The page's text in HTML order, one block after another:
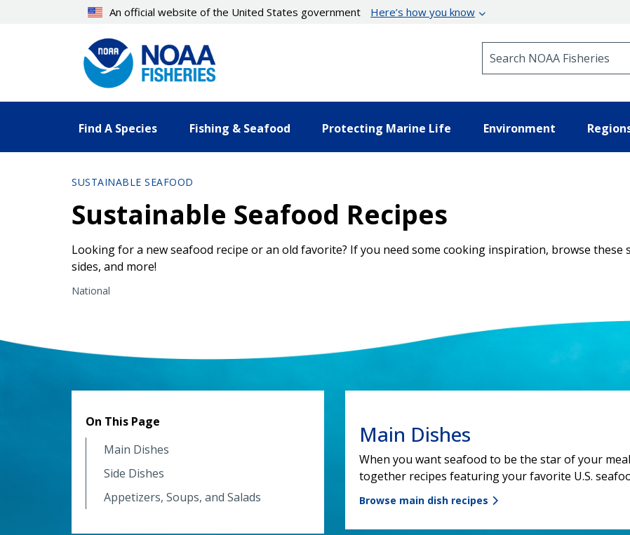
An official website of the United States government Here’s how you know
Find A Species Fishing & Seafood Protecting Marine Life Environment
SUSTAINABLE SEAFOOD
Sustainable Seafood Recipes
Looking for a new seafood recipe or an old favorite? If you need some cooking inspiration, browse these
sides, and more!
National
On This Page
Main Dishes
Side Dishes
Appetizers, Soups, and Salads
Main Dishes
When you want seafood to be the star of your
together recipes featuring your favorite U.S.
Browse main dish recipes